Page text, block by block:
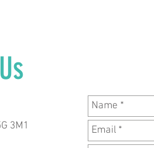
3M1